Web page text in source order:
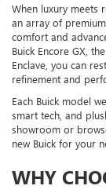
When luxury meets
an array of
comfort and
Buick Encore GX,
Enclave, you can
refinement and
Each Buick model
smart tech, and
showroom or
new Buick for your
WHY